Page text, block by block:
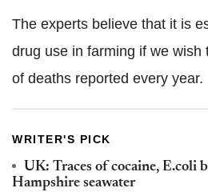
The experts believe that it is
drug use in farming if we wish
of deaths reported every year.
WRITER'S PICK
UK: Traces of cocaine, E.coli
Hampshire seawater